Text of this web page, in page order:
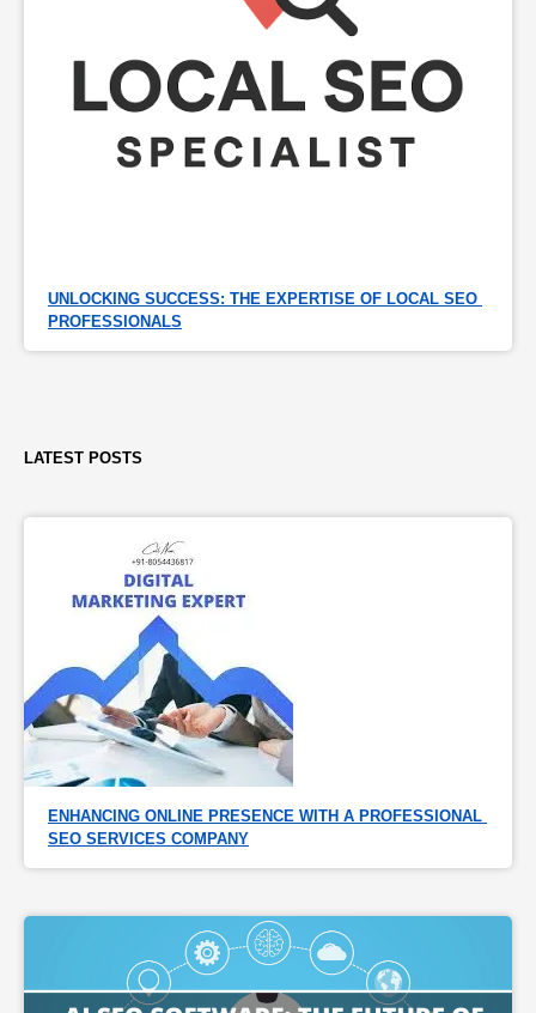
UNLOCKING SUCCESS: THE EXPERTISE OF LOCAL SEO
PROFESSIONALS
LATEST POSTS
ENHANCING ONLINE PRESENCE WITH A PROFESSIONAL
SEO SERVICES COMPANY